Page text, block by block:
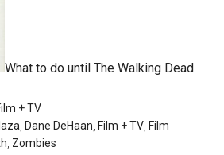
What to do until The Walking Dead
+ TV
, Dane DeHaan, Film + TV, Film
, Zombies